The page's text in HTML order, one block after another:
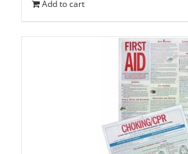
Add to cart